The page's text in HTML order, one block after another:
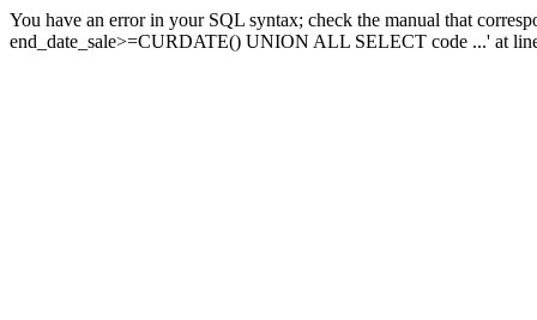
You have an error in your SQL syntax; check the manual that
end_date_sale>=CURDATE() UNION ALL SELECT code ...' at